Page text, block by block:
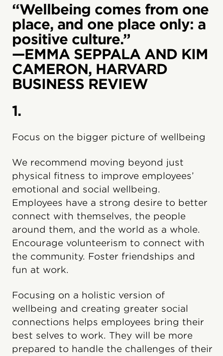
“Wellbeing comes from one
place, and one place only: a
positive culture.”
—EMMA SEPPALA AND KIM
CAMERON, HARVARD
BUSINESS REVIEW
1.
Focus on the bigger picture of wellbeing
We recommend moving beyond just
physical fitness to improve employees’
emotional and social wellbeing.
Employees have a strong desire to better
connect with themselves, the people
around them, and the world as a whole.
Encourage volunteerism to connect with
the community. Foster friendships and
fun at work.
Focusing on a holistic version of
wellbeing and creating greater social
connections helps employees bring their
best selves to work. They will be more
prepared to handle the challenges of their